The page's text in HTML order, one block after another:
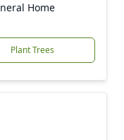
Home
Plant Trees